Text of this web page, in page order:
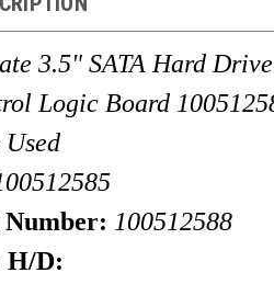
3.5" SATA Hard
Logic Board
Used
100512588
H/D: